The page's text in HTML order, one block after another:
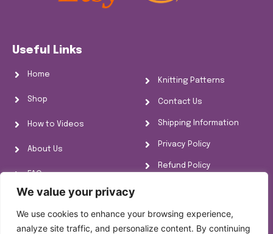
We value your privacy
We use cookies to enhance your browsing experience,
analyze site traffic, and personalize content. By continuing
Useful Links
Home
Shop
How to Videos
About Us
FAQs
Knitting Information
Knitting Patterns
Contact Us
Shipping Information
Privacy Policy
Refund Policy